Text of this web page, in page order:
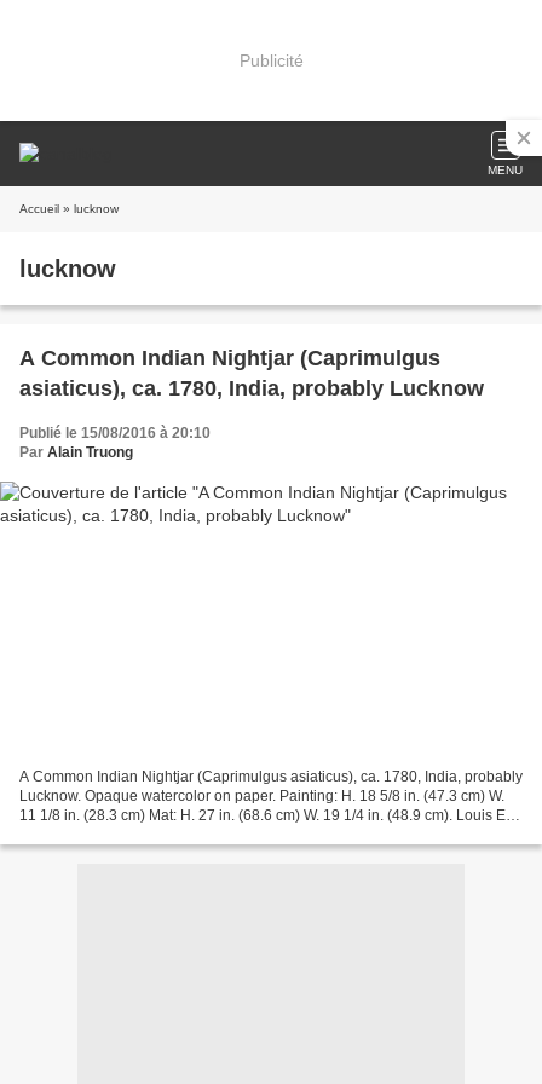
Publicité
MENU
Accueil » lucknow
lucknow
A Common Indian Nightjar (Caprimulgus
asiaticus), ca. 1780, India, probably Lucknow
Publié le 15/08/2016 à 20:10
Par Alain Truong
A Common Indian Nightjar (Caprimulgus asiaticus), ca. 1780, India, probably
Lucknow. Opaque watercolor on paper. Painting: H. 18 5/8 in. (47.3 cm) W.
11 1/8 in. (28.3 cm) Mat: H. 27 in. (68.6 cm) W. 19 1/4 in. (48.9 cm). Louis E.